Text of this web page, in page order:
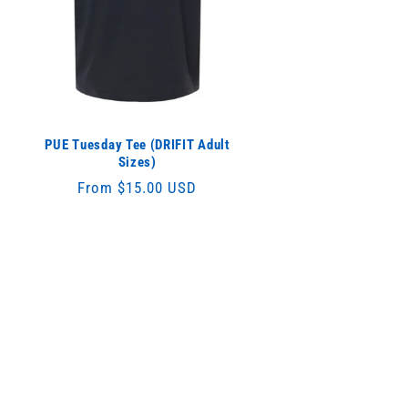
PUE Tuesday Tee (DRIFIT Adult
Sizes)
Regular
From $15.00 USD